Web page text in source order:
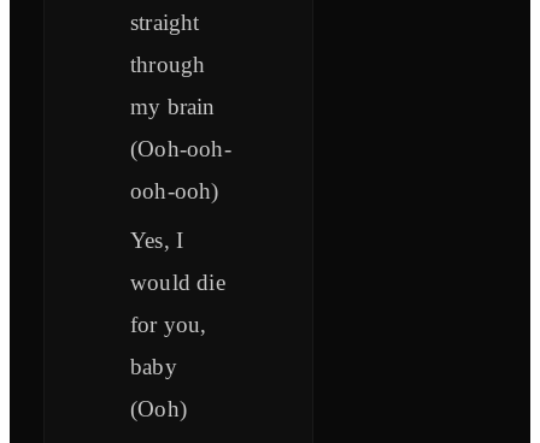
straight
through
my brain
(Ooh-ooh-
ooh-ooh)
Yes, I
would die
for you,
baby
(Ooh)